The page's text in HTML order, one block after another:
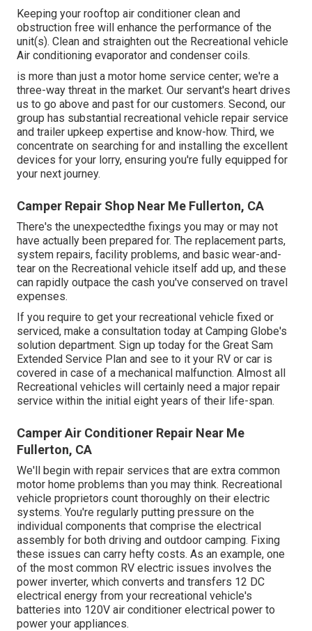
Keeping your rooftop air conditioner clean and
obstruction free will enhance the performance of the
unit(s). Clean and straighten out the Recreational vehicle
Air conditioning evaporator and condenser coils.
is more than just a motor home service center; we're a
three-way threat in the market. Our servant's heart drives
us to go above and past for our customers. Second, our
group has substantial recreational vehicle repair service
and trailer upkeep expertise and know-how. Third, we
concentrate on searching for and installing the excellent
devices for your lorry, ensuring you're fully equipped for
your next journey.
Camper Repair Shop Near Me Fullerton, CA
There's the unexpectedthe fixings you may or may not
have actually been prepared for. The replacement parts,
system repairs, facility problems, and basic wear-and-
tear on the Recreational vehicle itself add up, and these
can rapidly outpace the cash you've conserved on travel
expenses.
If you require to get your recreational vehicle fixed or
serviced, make a consultation today at Camping Globe's
solution department. Sign up today for the Great Sam
Extended Service Plan and see to it your RV or car is
covered in case of a mechanical malfunction. Almost all
Recreational vehicles will certainly need a major repair
service within the initial eight years of their life-span.
Camper Air Conditioner Repair Near Me
Fullerton, CA
We'll begin with repair services that are extra common
motor home problems than you may think. Recreational
vehicle proprietors count thoroughly on their electric
systems. You're regularly putting pressure on the
individual components that comprise the electrical
assembly for both driving and outdoor camping. Fixing
these issues can carry hefty costs. As an example, one
of the most common RV electric issues involves the
power inverter, which converts and transfers 12 DC
electrical energy from your recreational vehicle's
batteries into 120V air conditioner electrical power to
power your appliances.